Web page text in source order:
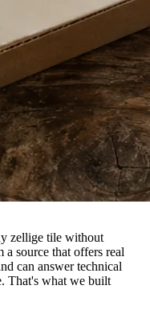
zellige tile without
a source that offers real
can answer technical
That's what we built